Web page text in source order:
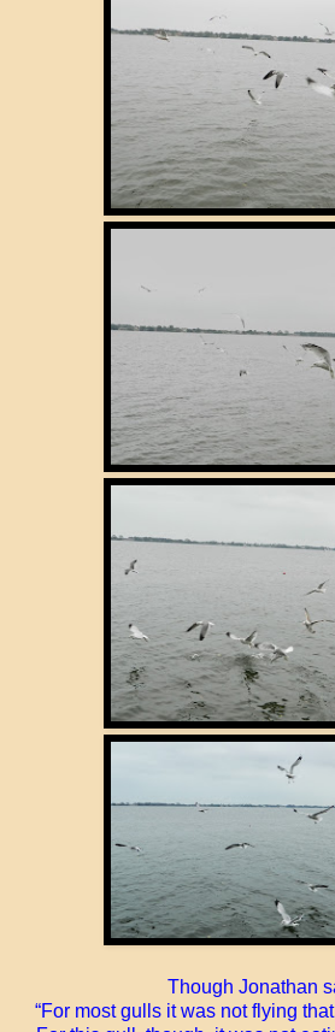
Though Jonathan
“For most gulls it was not flying